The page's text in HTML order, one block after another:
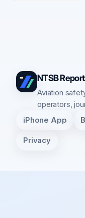
NTSB
Aviation
operators,
iPhone App
Privacy